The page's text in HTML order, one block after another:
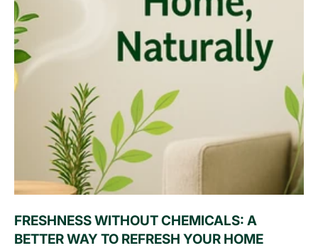
FRESHNESS WITHOUT CHEMICALS: A
BETTER WAY TO REFRESH YOUR HOME